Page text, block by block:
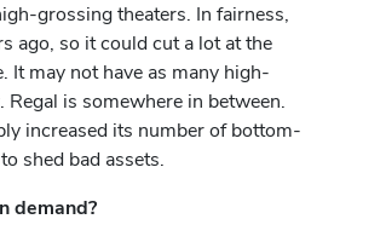
grossing theaters. In fairness,
ago, so it could cut a lot at the
It may not have as many high-
is somewhere in between.
increased its number of bottom-
shed bad assets.
demand?